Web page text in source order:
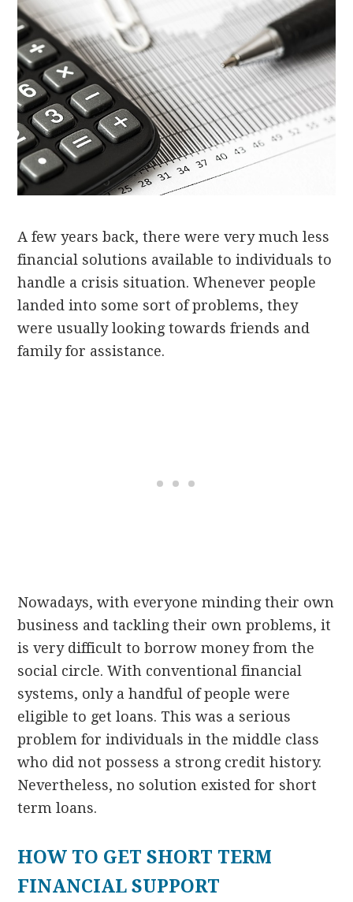
A few years back, there were very much less
financial solutions available to individuals to
handle a crisis situation. Whenever people
landed into some sort of problems, they
were usually looking towards friends and
family for assistance.
Nowadays, with everyone minding their own
business and tackling their own problems, it
is very difficult to borrow money from the
social circle. With conventional financial
systems, only a handful of people were
eligible to get loans. This was a serious
problem for individuals in the middle class
who did not possess a strong credit history.
Nevertheless, no solution existed for short
term loans.
HOW TO GET SHORT TERM
FINANCIAL SUPPORT